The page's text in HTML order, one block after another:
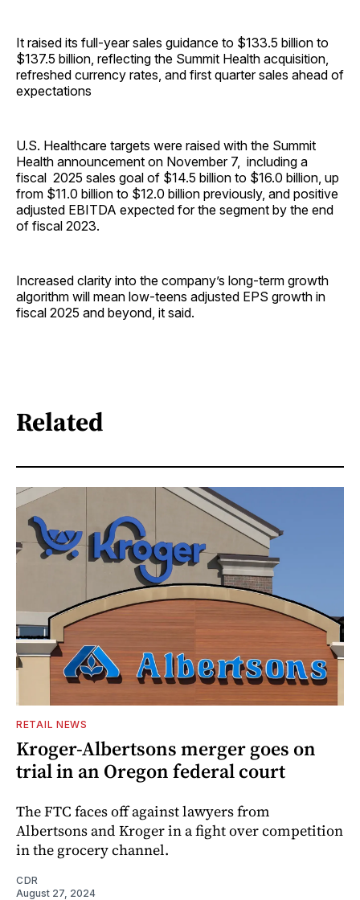
It raised its full-year sales guidance to $133.5 billion to
$137.5 billion, reflecting the Summit Health acquisition,
refreshed currency rates, and first quarter sales ahead of
expectations
U.S. Healthcare targets were raised with the Summit
Health announcement on November 7, including a
fiscal 2025 sales goal of $14.5 billion to $16.0 billion, up
from $11.0 billion to $12.0 billion previously, and positive
adjusted EBITDA expected for the segment by the end
of fiscal 2023.
Increased clarity into the company’s long-term growth
algorithm will mean low-teens adjusted EPS growth in
fiscal 2025 and beyond, it said.
Related
RETAIL NEWS
Kroger-Albertsons merger goes on
trial in an Oregon federal court
The FTC faces off against lawyers from
Albertsons and Kroger in a fight over competition
in the grocery channel.
CDR
August 27, 2024